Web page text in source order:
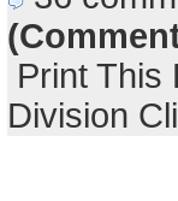
Print This
Division